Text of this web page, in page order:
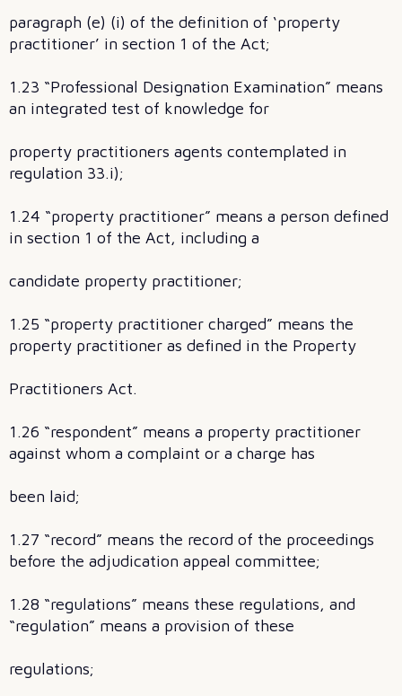
paragraph (e) (i) of the definition of ‘property
practitioner’ in section 1 of the Act;
1.23 “Professional Designation Examination” means
an integrated test of knowledge for
property practitioners agents contemplated in
regulation 33.i);
1.24 “property practitioner” means a person defined
in section 1 of the Act, including a
candidate property practitioner;
1.25 “property practitioner charged” means the
property practitioner as defined in the Property
Practitioners Act.
1.26 “respondent” means a property practitioner
against whom a complaint or a charge has
been laid;
1.27 “record” means the record of the proceedings
before the adjudication appeal committee;
1.28 “regulations” means these regulations, and
“regulation” means a provision of these
regulations;